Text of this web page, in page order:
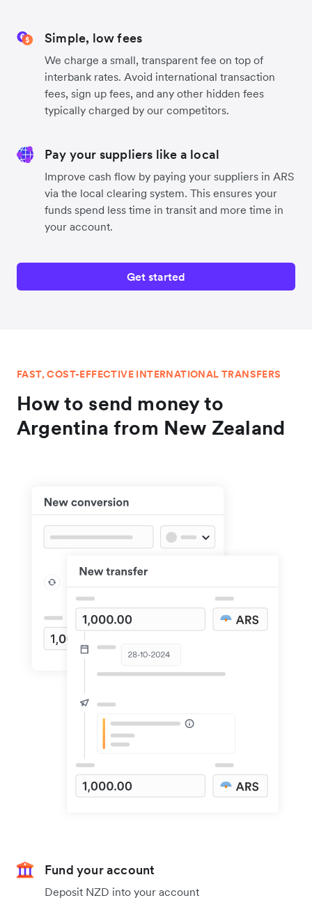
Simple, low fees
We charge a small, transparent fee on top of
interbank rates. Avoid international transaction
fees, sign up fees, and any other hidden fees
typically charged by our competitors.
Pay your suppliers like a local
Improve cash flow by paying your suppliers in ARS
via the local clearing system. This ensures your
funds spend less time in transit and more time in
your account.
Get started
FAST, COST-EFFECTIVE INTERNATIONAL TRANSFERS
How to send money to
Argentina from New Zealand
Fund your account
Deposit NZD into your account